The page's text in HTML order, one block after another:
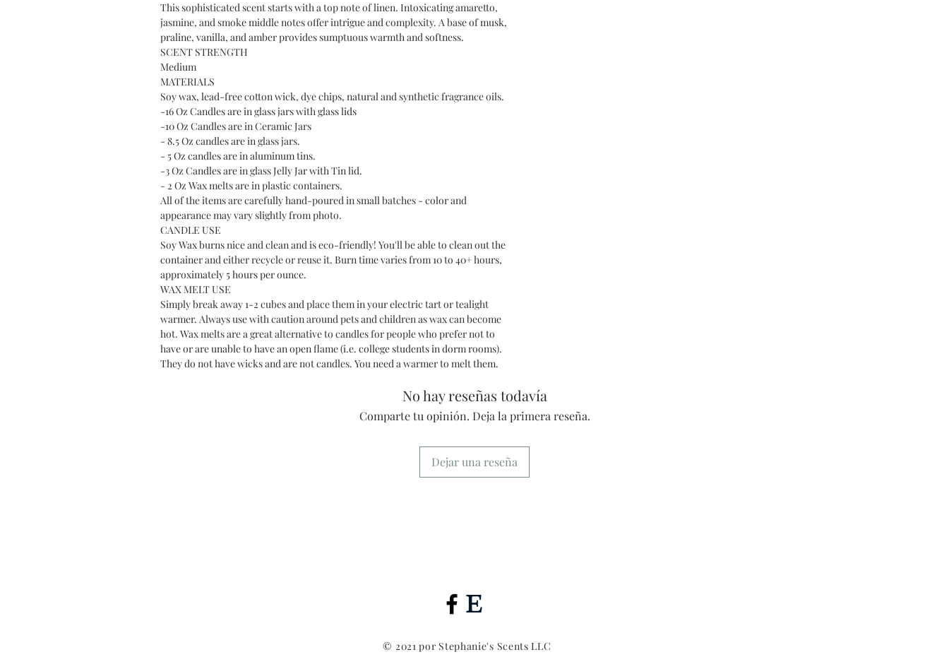
This sophisticated scent starts with a top note of linen. Intoxicating amaretto,
jasmine, and smoke middle notes offer intrigue and complexity. A base of musk,
praline, vanilla, and amber provides sumptuous warmth and softness.
SCENT STRENGTH
Medium
MATERIALS
Soy wax, lead-free cotton wick, dye chips, natural and synthetic fragrance oils.
-16 Oz Candles are in glass jars with glass lids
-10 Oz Candles are in Ceramic Jars
- 8.5 Oz candles are in glass jars.
- 5 Oz candles are in aluminum tins.
-3 Oz Candles are in glass Jelly Jar with Tin lid.
- 2 Oz Wax melts are in plastic containers.
All of the items are carefully hand-poured in small batches - color and
appearance may vary slightly from photo.
CANDLE USE
Soy Wax burns nice and clean and is eco-friendly! You'll be able to clean out the
container and either recycle or reuse it. Burn time varies from 10 to 40+ hours,
approximately 5 hours per ounce.
WAX MELT USE
Simply break away 1-2 cubes and place them in your electric tart or tealight
warmer. Always use with caution around pets and children as wax can become
hot. Wax melts are a great alternative to candles for people who prefer not to
have or are unable to have an open flame (i.e. college students in dorm rooms).
They do not have wicks and are not candles. You need a warmer to melt them.
No hay reseñas todavía
Comparte tu opinión. Deja la primera reseña.
Dejar una reseña
© 2021 por Stephanie's Scents LLC